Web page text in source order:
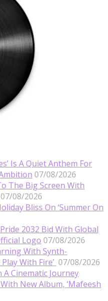
Is A Quiet Anthem For
07/08/2026
The Big Screen With
07/08/2026
Bliss On ‘Summer On
2032 Bid With Global
Logo 07/08/2026
With Synth-
With Fire’ 07/08/2026
Cinematic Journey
New Album, ‘Mafeesh